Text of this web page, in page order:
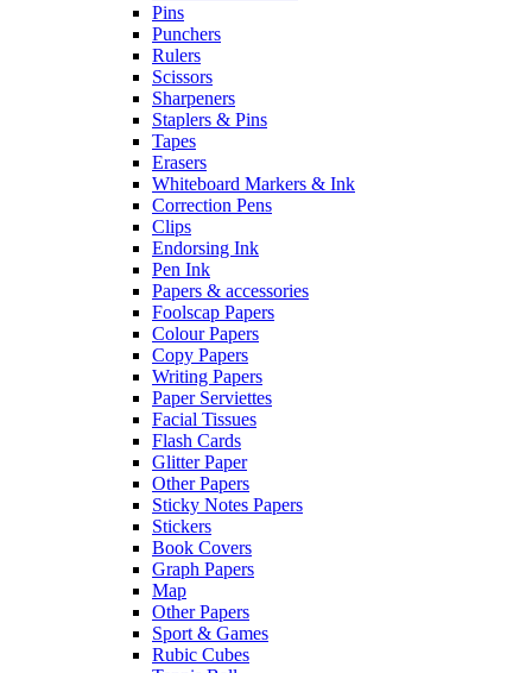
Pins
Punchers
Rulers
Scissors
Sharpeners
Staplers & Pins
Tapes
Erasers
Whiteboard Markers & Ink
Correction Pens
Clips
Endorsing Ink
Pen Ink
Papers & accessories
Foolscap Papers
Colour Papers
Copy Papers
Writing Papers
Paper Serviettes
Facial Tissues
Flash Cards
Glitter Paper
Other Papers
Sticky Notes Papers
Stickers
Book Covers
Graph Papers
Map
Other Papers
Sport & Games
Rubic Cubes